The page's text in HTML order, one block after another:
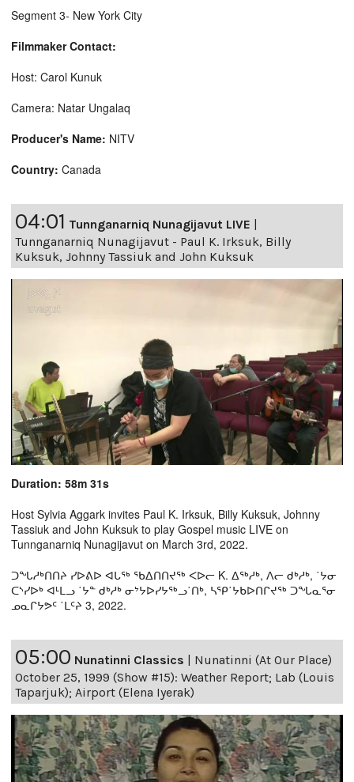
Segment 3- New York City
Filmmaker Contact:
Host: Carol Kunuk
Camera: Natar Ungalaq
Producer's Name: NITV
Country: Canada
04:01 Tunnganarniq Nunagijavut LIVE
Tunnganarniq Nunagijavut - Paul K. Irksuk, Billy
Kuksuk, Johnny Tassiuk and John Kuksuk
Duration: 58m 31s
Host Sylvia Aggark invites Paul K. Irksuk, Billy Kuksuk, Johnny
Tassiuk and John Kuksuk to play Gospel music LIVE on
Tunnganarniq Nunagijavut on March 3rd, 2022.
ᑐᖓᓱᒃᑎᑎᔨ ᓯᐅᕕᐅ ᐊᒐᖅ ᖃᐃᑎᑎᔪᖅ ᐸᐅᓕ K. ᐃᖅᓱᒃ, ᐱᓕ ᑯᒃᓱᒃ, ˙ᔭᓂ
ᑕᔅᓯᐅᒃ ᐊᒻᒪᓗ ˙ᔭᓐ ᑯᒃᓱᒃ ᓂᔾᔭᐅᓯᔭᖅᓗ˙ᑎᒃ, ᓴᕿ˙ᔭᑲᐅᑎᒋᔪᖅ ᑐᖓᓇᕐᓂ
ᓄᓇᒋᔭᕗᑦ ˙ᒪᑦᔨ 3, 2022.
05:00 Nunatinni Classics
Nunatinni (At Our Place)
October 25, 1999 (Show #15): Weather Report; Lab (Louis
Taparjuk); Airport (Elena Iyerak)